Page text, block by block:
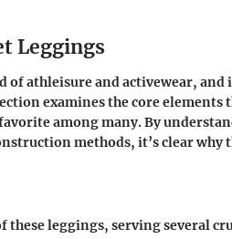
Leggings
of athleisure and activewear, and
examines the core elements
among many. By
methods, it’s clear why
these leggings, serving several